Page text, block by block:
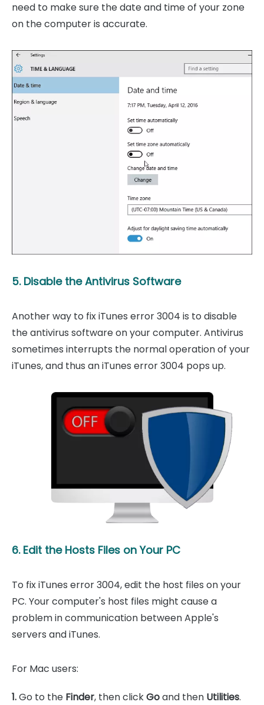
need to make sure the date and time of your zone
on the computer is accurate.
5. Disable the Antivirus Software
Another way to fix iTunes error 3004 is to disable
the antivirus software on your computer. Antivirus
sometimes interrupts the normal operation of your
iTunes, and thus an iTunes error 3004 pops up.
6. Edit the Hosts Files on Your PC
To fix iTunes error 3004, edit the host files on your
PC. Your computer's host files might cause a
problem in communication between Apple's
servers and iTunes.
For Mac users:
1.Go to the Finder, then clickGoand then Utilities.